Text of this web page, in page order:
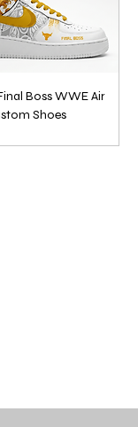
Boss WWE Air
Shoes